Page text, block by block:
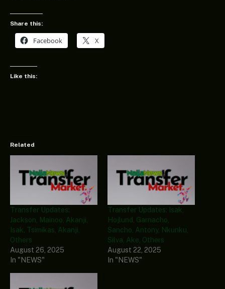
Share this:
Facebook X
Like this:
Related
Transfer Updates:
Jackson, Mainoo, Akanji,
Isak, Tsimikas, Akanji,
Others
August 26, 2025
In "NEWS"
Transfer Updates: Isak,
Hojlund, Garnacho,
Sancho, Antony, Nkunku,
Silva, Ake, Others
August 22, 2025
In "NEWS"